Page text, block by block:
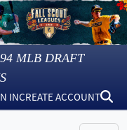
MLB DRAFT
INCREATE ACCOUNT